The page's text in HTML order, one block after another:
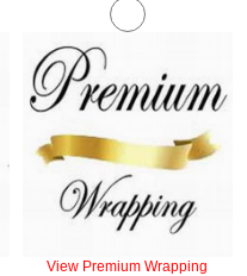
View Premium Wrapping